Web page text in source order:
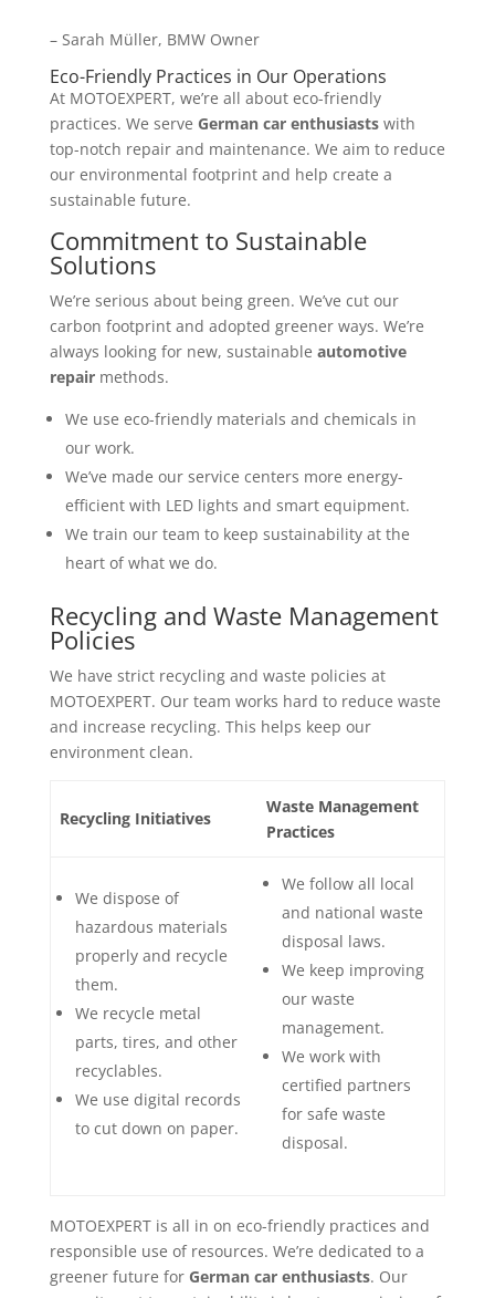
– Sarah Müller, BMW Owner
Eco-Friendly Practices in Our Operations
At MOTOEXPERT, we’re all about eco-friendly
practices. We serve German car enthusiastswith
top-notch repair and maintenance. We aim to reduce
our environmental footprint and help create a
sustainable future.
Commitment to Sustainable
Solutions
We’re serious about being green. We’ve cut our
carbon footprint and adopted greener ways. We’re
always looking for new, sustainable automotive
repairmethods.
We use eco-friendly materials and chemicals in
our work.
We’ve made our service centers more energy-
efficient with LED lights and smart equipment.
We train our team to keep sustainability at the
heart of what we do.
Recycling and Waste Management
Policies
We have strict recycling and waste policies at
MOTOEXPERT. Our team works hard to reduce waste
and increase recycling. This helps keep our
environment clean.
Recycling Initiatives
Waste Management
Practices
We dispose of
hazardous materials
properly and recycle
them.
We recycle metal
parts, tires, and other
recyclables.
We use digital records
to cut down on paper.
We follow all local
and national waste
disposal laws.
We keep improving
our waste
management.
We work with
certified partners
for safe waste
disposal.
MOTOEXPERT is all in on eco-friendly practices and
responsible use of resources. We’re dedicated to a
greener future for German car enthusiasts. Our